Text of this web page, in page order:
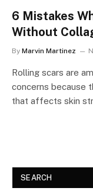
6 Mistakes
Without
By Marvin Martinez
Rolling scars are
concerns because
that affects skin
SEARCH